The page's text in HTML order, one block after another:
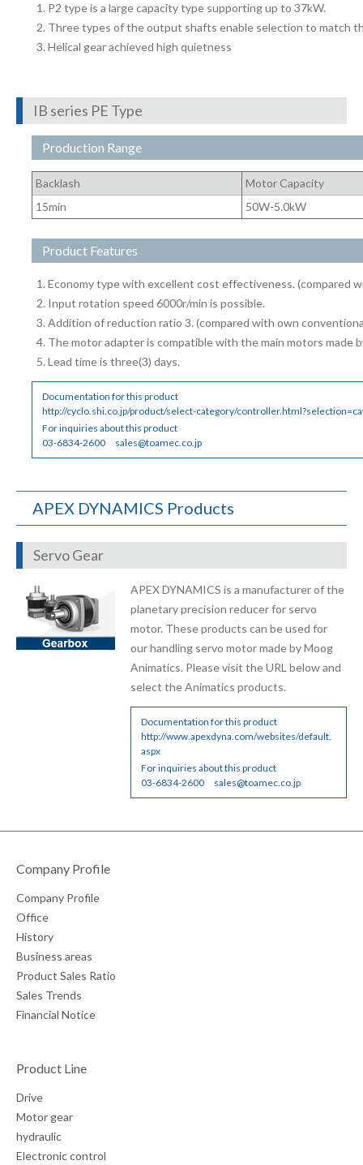
P2 type is a large capacity type supporting up to 37kW.
Three types of the output shafts enable selection to match
Helical gear achieved high quietness
IB series PE Type
Production Range
Backlash
Motor Capacity
15min
50W-5.0kW
Product Features
Economy type with excellent cost effectiveness. (compared
Input rotation speed 6000r/min is possible.
Addition of reduction ratio 3. (compared with own
The motor adapter is compatible with the main motors made
Lead time is three(3) days.
Documentation for this product
http://cyclo.shi.co.jp/product/select-category/
For inquiries about this product
03-6834-2600 sales@toamec.co.jp
APEX DYNAMICS Products
Servo Gear
APEX DYNAMICS is a manufacturer of the
planetary precision reducer for servo
motor. These products can be used for
our handling servo motor made by Moog
Animatics. Please visit the URL below and
select the Animatics products.
Documentation for this product
http://www.apexdyna.com/websites/default.
aspx
For inquiries about this product
03-6834-2600 sales@toamec.co.jp
Company Profile
Company Profile
Office
History
Business areas
Product Sales Ratio
Sales Trends
Financial Notice
Product Line
Drive
Motor gear
hydraulic
Electronic control